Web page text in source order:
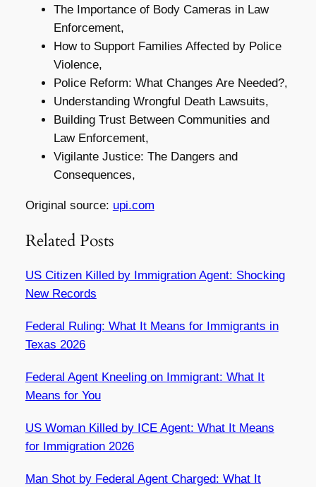
The Importance of Body Cameras in Law
Enforcement,
How to Support Families Affected by Police
Violence,
Police Reform: What Changes Are Needed?,
Understanding Wrongful Death Lawsuits,
Building Trust Between Communities and
Law Enforcement,
Vigilante Justice: The Dangers and
Consequences,
Original source: upi.com
Related Posts
US Citizen Killed by Immigration Agent: Shocking
New Records
Federal Ruling: What It Means for Immigrants in
Texas 2026
Federal Agent Kneeling on Immigrant: What It
Means for You
US Woman Killed by ICE Agent: What It Means
for Immigration 2026
Man Shot by Federal Agent Charged: What It